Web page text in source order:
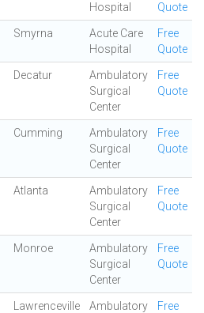
Hospital
Quote
Smyrna
Acute Care
Hospital
Free
Quote
Decatur
Ambulatory
Surgical
Center
Free
Quote
Cumming
Ambulatory
Surgical
Center
Free
Quote
Atlanta
Ambulatory
Surgical
Center
Free
Quote
Monroe
Ambulatory
Surgical
Center
Free
Quote
Lawrenceville
Ambulatory
Free